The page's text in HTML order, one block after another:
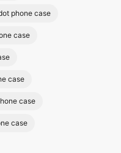
phone case
case
case
case
case